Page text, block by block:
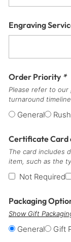
Engraving
Order Priority *
Please refer to our
turnaround
General Rush
Certificate
The card includes
item, such as the
Not Required
Packaging
Show Gift
General Gift